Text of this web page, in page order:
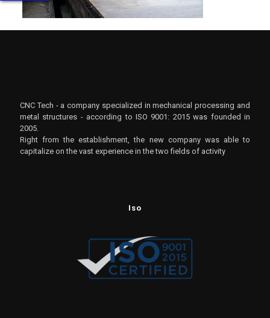
CNC Tech - a company specialized in mechanical processing and
metal structures - according to ISO 9001: 2015 was founded in
2005.
Right from the establishment, the new company was able to
capitalize on the vast experience in the two fields of activity
Iso